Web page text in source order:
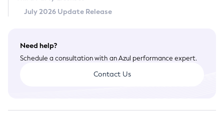
July 2026 Update Release
Need help?
Schedule a consultation with an Azul performance expert.
Contact Us